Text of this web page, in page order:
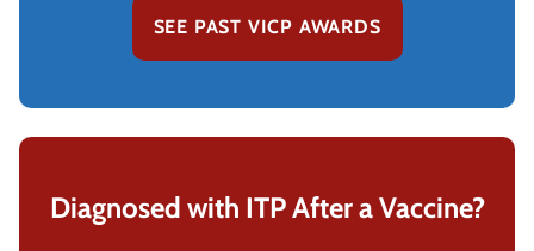
SEE PAST VICP AWARDS
Diagnosed with ITP After a Vaccine?